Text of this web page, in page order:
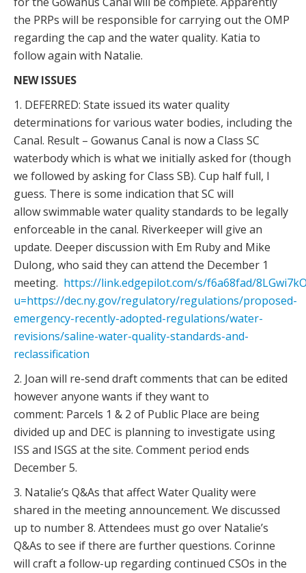
the PRPs will be responsible for carrying out the OMP
regarding the cap and the water quality. Katia to
follow again with Natalie.
NEW ISSUES
1. DEFERRED: State issued its water quality
determinations for various water bodies, including the
Canal. Result – Gowanus Canal is now a Class SC
waterbody which is what we initially asked for (though
we followed by asking for Class SB). Cup half full, I
guess. There is some indication that SC will
allow swimmable water quality standards to be legally
enforceable in the canal. Riverkeeper will give an
update. Deeper discussion with Em Ruby and Mike
Dulong, who said they can attend the December 1
meeting. https://link.edgepilot.com/s/f6a68fad/
u=https://dec.ny.gov/regulatory/regulations/proposed-
emergency-recently-adopted-regulations/water-
revisions/saline-water-quality-standards-and-
reclassification
2. Joan will re-send draft comments that can be edited
however anyone wants if they want to
comment: Parcels 1 & 2 of Public Place are being
divided up and DEC is planning to investigate using
ISS and ISGS at the site. Comment period ends
December 5.
3. Natalie’s Q&As that affect Water Quality were
shared in the meeting announcement. We discussed
up to number 8. Attendees must go over Natalie’s
Q&As to see if there are further questions. Corinne
will craft a follow-up regarding continued CSOs in the